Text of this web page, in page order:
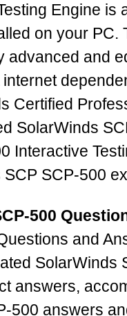
Engine is
on your PC.
advanced and
Certified
SolarWinds
Interactive
SCP-500
500
and
SolarWinds
answers,
500 answers